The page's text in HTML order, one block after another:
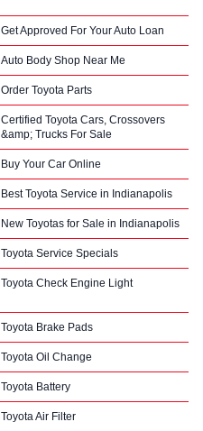
Get Approved For Your Auto Loan
Auto Body Shop Near Me
Order Toyota Parts
Certified Toyota Cars, Crossovers
&amp; Trucks For Sale
Buy Your Car Online
Best Toyota Service in Indianapolis
New Toyotas for Sale in Indianapolis
Toyota Service Specials
Toyota Check Engine Light
Toyota Brake Pads
Toyota Oil Change
Toyota Battery
Toyota Air Filter